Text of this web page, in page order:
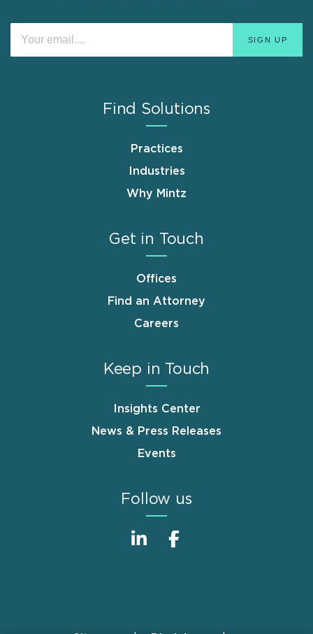
Find Solutions
Practices
Industries
Why Mintz
Get in Touch
Offices
Find an Attorney
Careers
Keep in Touch
Insights Center
News & Press Releases
Events
Follow us